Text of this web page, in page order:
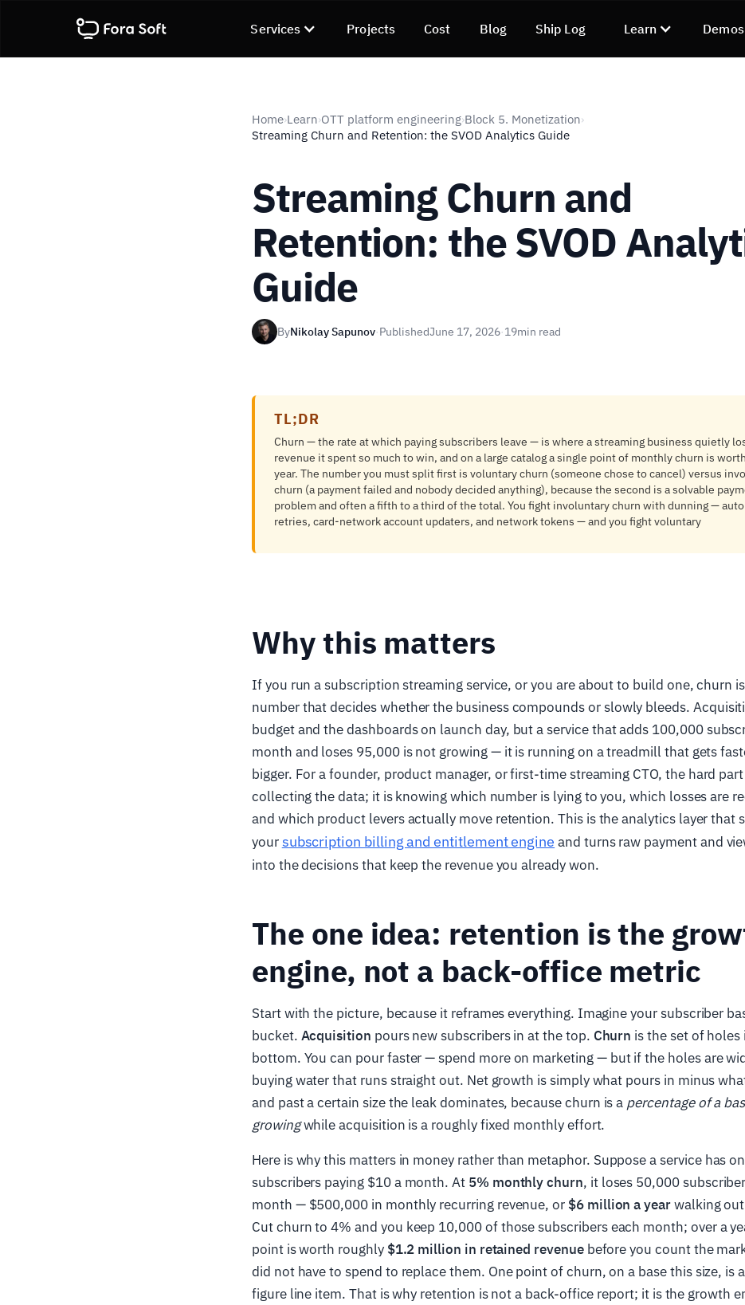
Services Projects Cost Blog Ship Log Learn Demos
Home›Learn›OTT platform engineering›Block 5. Monetization›
Streaming Churn and Retention: the SVOD Analytics Guide
Streaming Churn and
Retention: the SVOD
Guide
ByNikolay Sapunov·PublishedJune 17, 2026·19min read
TL;DR
Churn — the rate at which paying subscribers leave — is where a streaming business quietly
revenue it spent so much to win, and on a large catalog a single point of monthly churn is
year. The number you must split first is voluntary churn (someone chose to cancel) versus
churn (a payment failed and nobody decided anything), because the second is a solvable
problem and often a fifth to a third of the total. You fight involuntary churn with dunning —
retries, card-network account updaters, and network tokens — and you fight voluntary
Why this matters
If you run a subscription streaming service, or you are about to build one, churn
number that decides whether the business compounds or slowly bleeds.
budget and the dashboards on launch day, but a service that adds 100,000
month and loses 95,000 is not growing — it is running on a treadmill that gets
bigger. For a founder, product manager, or first-time streaming CTO, the hard
collecting the data; it is knowing which number is lying to you, which losses are
and which product levers actually move retention. This is the analytics layer that
yoursubscription billing and entitlement engine and turns raw payment and
into the decisions that keep the revenue you already won.
The one idea: retention is the
engine, not a back-office metric
Start with the picture, because it reframes everything. Imagine your subscriber
bucket. Acquisition pours new subscribers in at the top. Churn is the set of holes
bottom. You can pour faster — spend more on marketing — but if the holes are
buying water that runs straight out. Net growth is simply what pours in minus
and past a certain size the leak dominates, because churn is a percentage of a
growingwhile acquisition is a roughly fixed monthly effort.
Here is why this matters in money rather than metaphor. Suppose a service has
subscribers paying $10 a month. At 5% monthly churn, it loses 50,000
month — $500,000 in monthly recurring revenue, or $6 million a yearwalking
Cut churn to 4% and you keep 10,000 of those subscribers each month; over a
point is worth roughly $1.2 million in retained revenuebefore you count the
did not have to spend to replace them. One point of churn, on a base this size, is
figure line item. That is why retention is not a back-office report; it is the growth